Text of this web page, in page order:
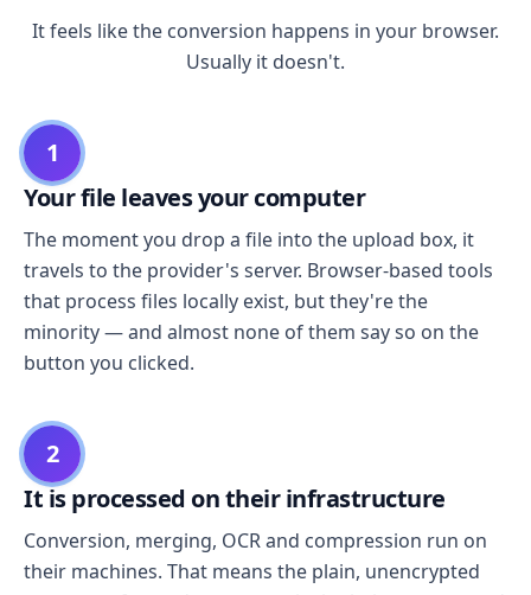
It feels like the conversion happens in your browser.
Usually it doesn't.
1
Your file leaves your computer
The moment you drop a file into the upload box, it
travels to the provider's server. Browser-based tools
that process files locally exist, but they're the
minority — and almost none of them say so on the
button you clicked.
2
It is processed on their infrastructure
Conversion, merging, OCR and compression run on
their machines. That means the plain, unencrypted